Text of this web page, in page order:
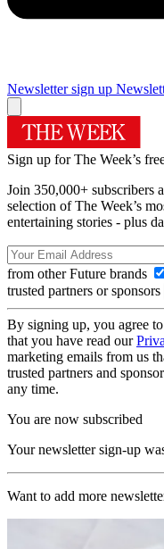
Newsletter sign up
Sign up for The Week’s
Join 350,000+ subscribers
selection of The Week’s
entertaining stories - plus
from other Future brands
trusted partners or sponsors
By signing up, you agree
that you have read our
marketing emails from us
trusted partners and
any time.
You are now subscribed
Your newsletter sign-up
Want to add more